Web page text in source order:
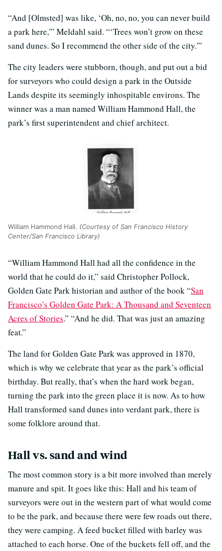
“And [Olmsted] was like, ‘Oh, no, no, you can never build
a park here,'” Meldahl said. “‘Trees won’t grow on these
sand dunes. So I recommend the other side of the city.'”
The city leaders were stubborn, though, and put out a bid
for surveyors who could design a park in the Outside
Lands despite its seemingly inhospitable environs. The
winner was a man named William Hammond Hall, the
park’s first superintendent and chief architect.
William Hammond Hall. (Courtesy of San Francisco History
Center/San Francisco Library)
“William Hammond Hall had all the confidence in the
world that he could do it,” said Christopher Pollock,
Golden Gate Park historian and author of the book “San
Francisco’s Golden Gate Park: A Thousand and Seventeen
Acres of Stories.” “And he did. That was just an amazing
feat.”
The land for Golden Gate Park was approved in 1870,
which is why we celebrate that year as the park’s official
birthday. But really, that’s when the hard work began,
turning the park into the green place it is now. As to how
Hall transformed sand dunes into verdant park, there is
some folklore around that.
Hall vs. sand and wind
The most common story is a bit more involved than merely
manure and spit. It goes like this: Hall and his team of
surveyors were out in the western part of what would come
to be the park, and because there were few roads out there,
they were camping. A feed bucket filled with barley was
attached to each horse. One of the buckets fell off, and the